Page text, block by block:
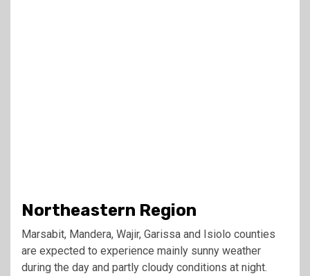
Northeastern Region
Marsabit, Mandera, Wajir, Garissa and Isiolo counties
are expected to experience mainly sunny weather
during the day and partly cloudy conditions at night.